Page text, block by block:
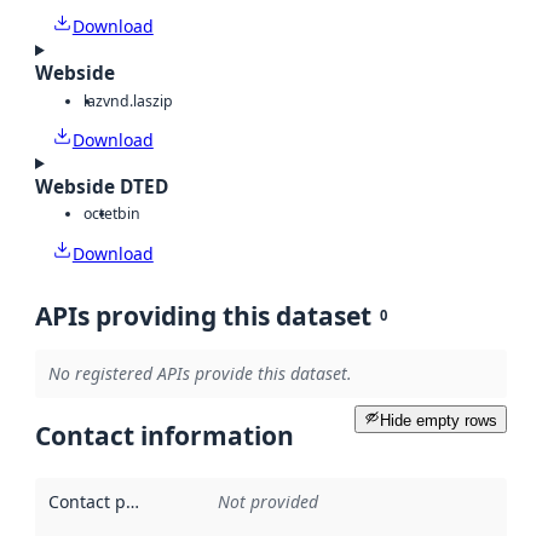
Download
Webside
lazvnd.laszip
Download
Webside DTED
octetbin
Download
APIs providing this dataset 0
No registered APIs provide this dataset.
Hide empty rows
Contact information
Contact point Not provided